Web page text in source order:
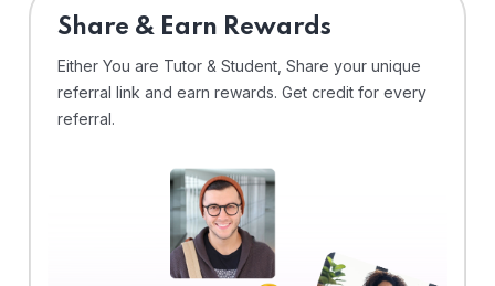
Share & Earn Rewards
Either You are Tutor & Student, Share your unique
referral link and earn rewards. Get credit for every
referral.